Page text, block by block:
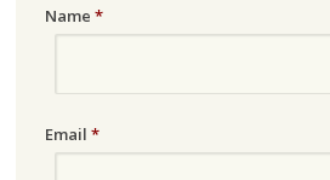
Name *
Email *